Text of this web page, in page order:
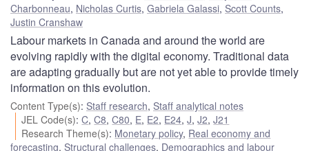
Charbonneau, Nicholas Curtis, Gabriela Galassi, Scott Counts,
Justin Cranshaw
Labour markets in Canada and around the world are
evolving rapidly with the digital economy. Traditional data
are adapting gradually but are not yet able to provide timely
information on this evolution.
Content Type(s): Staff research, Staff analytical notes
JEL Code(s):C,C8,C80, E, E2, E24,J,J2,J21
Research Theme(s): Monetary policy, Real economy and
forecasting, Structural challenges, Demographics and labour